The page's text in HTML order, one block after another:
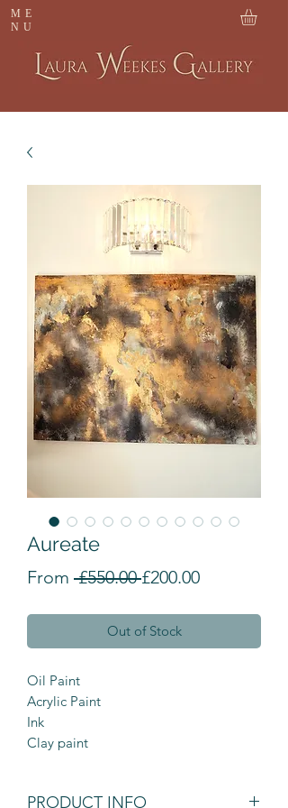
ME
NU
Aureate
From £550.00 Regular Price
£200.00Sale Price
Out of Stock
Oil Paint
Acrylic Paint
Ink
Clay paint
PRODUCT INFO